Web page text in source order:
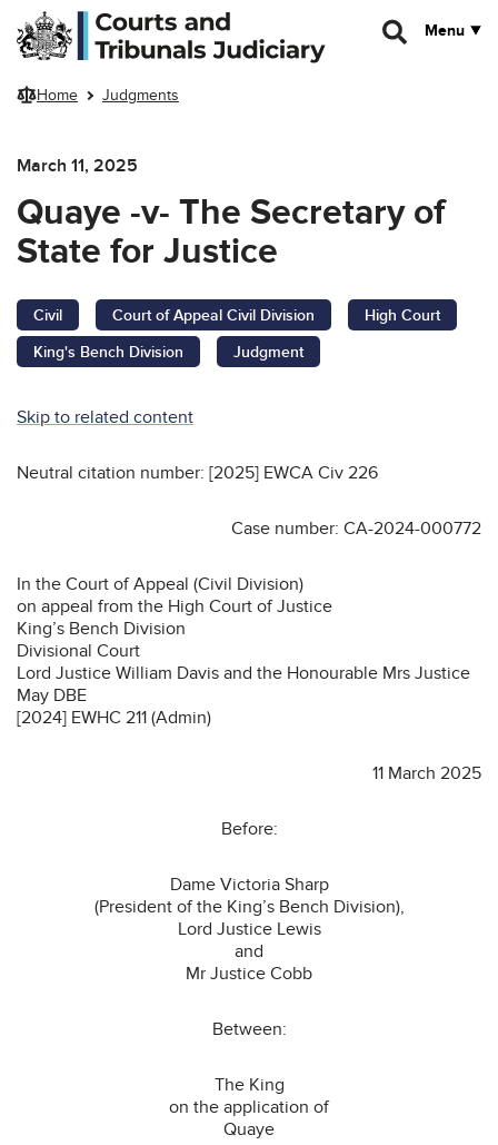
Skip to main content
Menu
Home Judgments
March 11, 2025
Quaye -v- The Secretary of
State for Justice
Civil Court of Appeal Civil Division
High Court
King's Bench Division
Judgment
Skip to related content
Neutral citation number: [2025] EWCA Civ 226
Case number: CA-2024-000772
In the Court of Appeal (Civil Division)
on appeal from the High Court of Justice
King’s Bench Division
Divisional Court
Lord Justice William Davis and the Honourable Mrs Justice
May DBE
[2024] EWHC 211 (Admin)
11 March 2025
Before:
Dame Victoria Sharp
(President of the King’s Bench Division),
Lord Justice Lewis
and
Mr Justice Cobb
Between:
The King
on the application of
Quaye